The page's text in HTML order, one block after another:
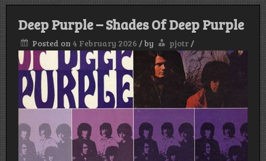
Deep Purple – Shades Of Deep Purple
Posted on 4 February 2026 /by pjotr/